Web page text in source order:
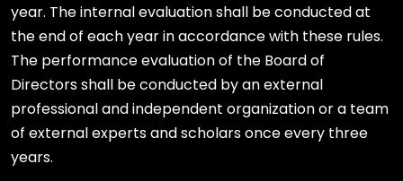
year. The internal evaluation shall be conducted at
the end of each year in accordance with these rules.
The performance evaluation of the Board of
Directors shall be conducted by an external
professional and independent organization or a team
of external experts and scholars once every three
years.